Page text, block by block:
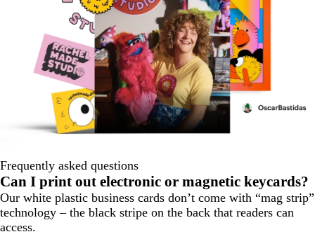
Frequently asked questions
Can I print out electronic or magnetic keycards?
Our white plastic business cards don’t come with “mag strip”
technology – the black stripe on the back that readers can
access.